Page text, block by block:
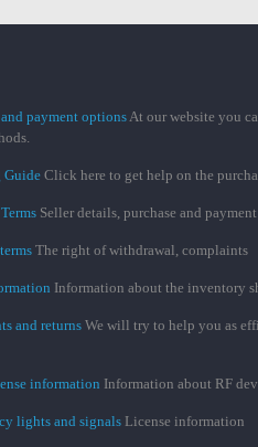
payment optionsAt our website you
Guide Click here to get help on the
Seller details, purchase and
The right of withdrawal, complaints
Information about the inventory
and returns We will try to help you as
information Information about RF
lights and signals License information